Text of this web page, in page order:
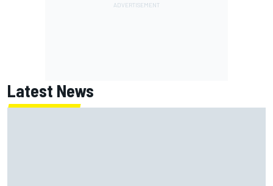
Latest News